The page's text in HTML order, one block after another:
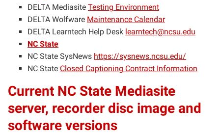
DELTA Mediasite Testing Environment
DELTA Wolfware Maintenance Calendar
DELTA Learntech Help Desk learntech@ncsu.edu
NC State
NC State SysNews https://sysnews.ncsu.edu/
NC State Closed Captioning Contract Information
Current NC State Mediasite
server, recorder disc image and
software versions